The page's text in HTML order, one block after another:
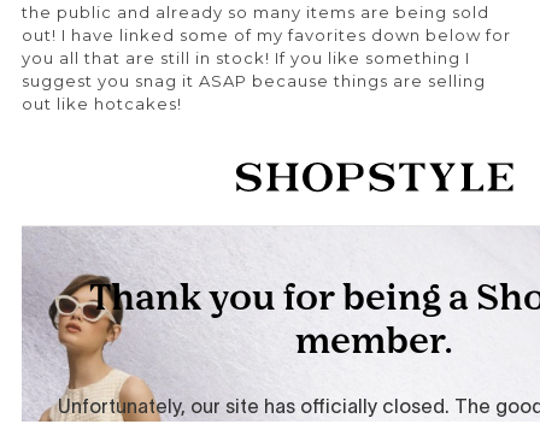
the public and already so many items are being sold
out! I have linked some of my favorites down below for
you all that are still in stock! If you like something I
suggest you snag it ASAP because things are selling
out like hotcakes!